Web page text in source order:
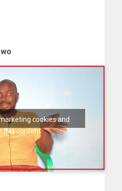
cookies and
this content